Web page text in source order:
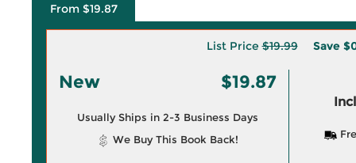
From $19.87
List Price$19.99 Save
New $19.87
Usually Ships in 2-3 Business Days
We Buy This Book Back!